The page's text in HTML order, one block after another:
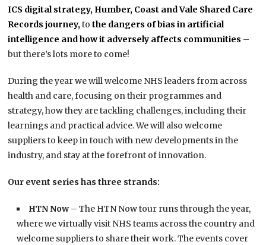
ICS digital strategy, Humber, Coast and Vale Shared Care
Records journey,tothe dangers of bias in artificial
intelligence and how it adversely affects communities –
but there’s lots more to come!
During the year we will welcome NHS leaders from across
health and care, focusing on their programmes and
strategy, how they are tackling challenges, including their
learnings and practical advice. We will also welcome
suppliers to keep in touch with new developments in the
industry, and stay at the forefront of innovation.
Our event series has three strands:
HTN Now– The HTN Now tour runs through the year,
where we virtually visit NHS teams across the country and
welcome suppliers to share their work. The events cover